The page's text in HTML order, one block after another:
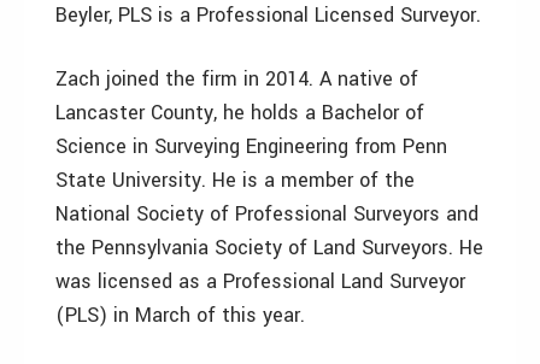
Beyler, PLS is a Professional Licensed Surveyor.
Zach joined the firm in 2014. A native of
Lancaster County, he holds a Bachelor of
Science in Surveying Engineering from Penn
State University. He is a member of the
National Society of Professional Surveyors and
the Pennsylvania Society of Land Surveyors. He
was licensed as a Professional Land Surveyor
(PLS) in March of this year.